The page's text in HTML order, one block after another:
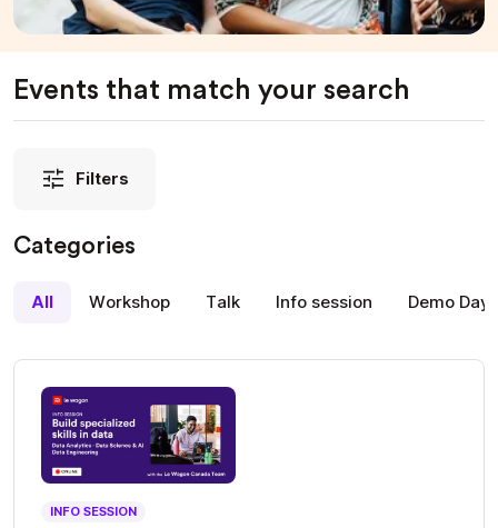
Events that match your search
Filters
Categories
All Workshop Talk Info session Demo Day
INFO SESSION